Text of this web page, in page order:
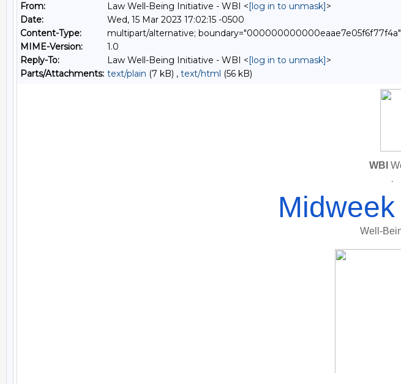
From:
Law Well-Being Initiative - WBI <[log in to unmask]>
Date:
Wed, 15 Mar 2023 17:02:15 -0500
Content-Type:
multipart/alternative; boundary="000000000000eaae7e05f6f77f4a"
MIME-Version:
1.0
Reply-To:
Law Well-Being Initiative - WBI <[log in to unmask]>
Parts/Attachments: text/plain (7 kB) , text/html (56 kB)